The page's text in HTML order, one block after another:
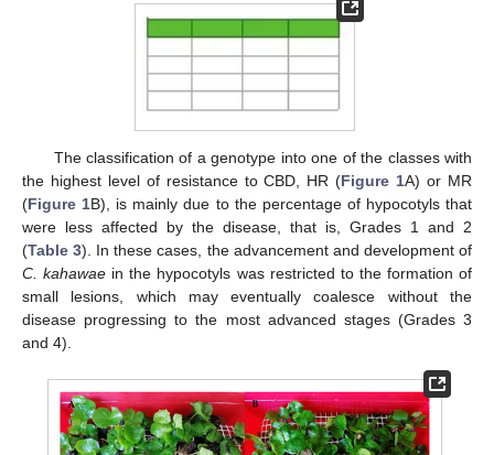
The classification of a genotype into one of the classes with
the highest level of resistance to CBD, HR (Figure 1A) or MR
(Figure 1B), is mainly due to the percentage of hypocotyls that
were less affected by the disease, that is, Grades 1 and 2
(Table 3). In these cases, the advancement and development of
C. kahawae in the hypocotyls was restricted to the formation of
small lesions, which may eventually coalesce without the
disease progressing to the most advanced stages (Grades 3
and 4).